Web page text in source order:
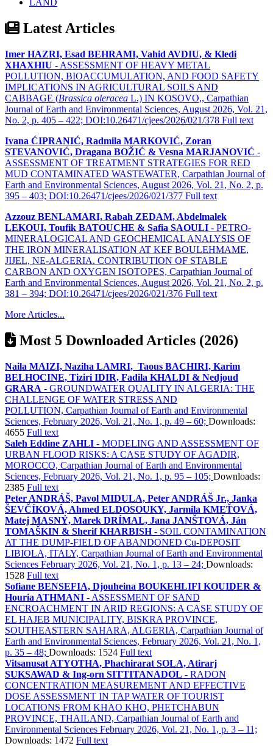
LAND
Latest Articles
Imer HAZRI, Esad BEHRAMI, Vahid AVDIU, & Kledi
XHAXHIU - ASSESSMENT OF HEAVY METAL
POLLUTION, BIOACCUMULATION, AND FOOD SAFETY
IMPLICATIONS IN AGRICULTURAL SOILS AND
CABBAGE (Brassica oleracea L.) IN KOSOVO,, Carpathian
Journal of Earth and Environmental Sciences, August 2026, Vol. 21,
No. 2, p. 405 – 422; DOI:10.26471/cjees/2026/021/378 Full text
Ivana ĆIPRANIĆ, Radmila MARKOVIĆ, Zoran
STEVANOVIĆ, Dragana BOŽIĆ & Vesna MARJANOVIĆ -
ASSESSMENT OF TREATMENT STRATEGIES FOR RED
MUD CONTAMINATED WASTEWATER, Carpathian Journal of
Earth and Environmental Sciences, August 2026, Vol. 21, No. 2, p.
395 – 403; DOI:10.26471/cjees/2026/021/377 Full text
Azzouz BENLAMARI, Rabah ZEDAM, Abdelmalek
LEKOUI, Toufik BATOUCHE & Safia SAOULI - PETRO-
MINERALOGICAL AND GEOCHEMICAL ANALYSIS OF
THE IRON MINERALISATION AT KEF BOULEHMAME,
JIJEL, NE-ALGERIA. CONTRIBUTION OF STABLE
CARBON AND OXYGEN ISOTOPES, Carpathian Journal of
Earth and Environmental Sciences, August 2026, Vol. 21, No. 2, p.
381 – 394; DOI:10.26471/cjees/2026/021/376 Full text
More Articles...
Most 5 Downloaded Articles (2026)
Naila MAIZI, Naziha LAMRI, Taous BACHIRI, Karim
BELHOCINE, Tiziri IDIR, Fadila KHALDI & Nedjoud
GRARA - GROUNDWATER QUALITY IN ALGERIA: THE
CHALLENGE OF WATER STRESS AND
POLLUTION, Carpathian Journal of Earth and Environmental
Sciences, February 2026, Vol. 21, No. 1, p. 49 – 60; Downloads:
4655 Full text
Saleh Eddine ZAHLI - MODELING AND ASSESSMENT OF
URBAN FLOOD RISKS: A CASE STUDY OF AGADIR,
MOROCCO, Carpathian Journal of Earth and Environmental
Sciences, February 2026, Vol. 21, No. 1, p. 95 – 105; Downloads:
2385 Full text
Peter ANDRÁŠ, Pavol MIDULA, Peter ANDRÁŠ Jr., Janka
ŠEVČÍKOVÁ, Ahmed ELDOSOUKY, Jarmila KMEŤOVÁ,
Matej MASNÝ, Marek DRÍMAL, Jana JANŠTOVÁ, Ján
TOMAŠKIN & Sherif KHARBISH- SOIL CONTAMINATION
AT THE DUMP-FIELD OF ABANDONED Cu-DEPOSIT
LIBIOLA, ITALY, Carpathian Journal of Earth and Environmental
Sciences February 2026, Vol. 21, No. 1, p. 13 – 24; Downloads:
1528 Full text
Sofiane BENSEFIA, Djouheina BOUKEHLIFI KOUIDER &
Houria ATHMANI - ASSESSMENT OF SAND
ENCROACHMENT IN ARID REGIONS: A CASE STUDY OF
EL HAJEB MUNICIPALITY, BISKRA PROVINCE,
SOUTHEASTERN SAHARA, ALGERIA, Carpathian Journal of
Earth and Environmental Sciences, February 2026, Vol. 21, No. 1,
p. 35 – 48; Downloads: 1524 Full text
Vitsanusat ATYOTHA, Phachirarat SOLA, Atirarj
SUKSAWAD & Ing-orn SITTITANADOL - RADON
CONCENTRATION MEASUREMENT AND EFFECTIVE
DOSE ASSESSMENT IN TAP WATER OF TOURIST
LOCATIONS FROM KHAO KHO, PHETCHABUN
PROVINCE, THAILAND, Carpathian Journal of Earth and
Environmental Sciences February 2026, Vol. 21, No. 1, p. 3 – 11;
Downloads: 1472 Full text